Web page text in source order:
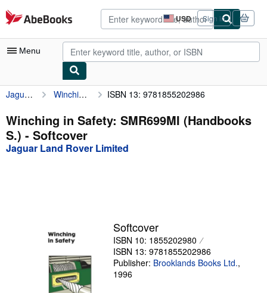
Skip to main content
AbeBooks.com USD
Site
shopping
preferences
Sign in
Menu
My Account
My Purchases
Advanced Search
Browse Collections
Start Selling
Jaguar Land Rover Limited Winching in Safety: SMR699MI (Handbooks S.) ISBN 13: 9781855202986
Winching in Safety: SMR699MI (Handbooks
S.) - Softcover
Jaguar Land Rover Limited
Softcover
ISBN 10: 1855202980
ISBN 13: 9781855202986
Publisher: Brooklands Books Ltd.,
1996